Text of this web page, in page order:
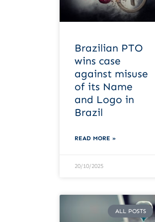
Brazilian PTO
wins case
against misuse
of its Name
and Logo in
Brazil
READ MORE »
20/10/2025
ALL POSTS